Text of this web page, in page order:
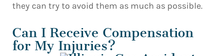
they can try to avoid them as much as possible.
Can I Receive Compensation
for My Injuries?